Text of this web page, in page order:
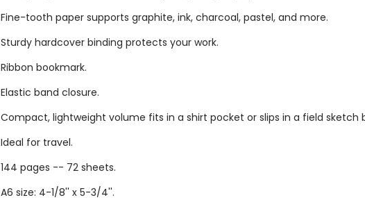
Fine-tooth paper supports graphite, ink, charcoal, pastel, and more.
Sturdy hardcover binding protects your work.
Ribbon bookmark.
Elastic band closure.
Compact, lightweight volume fits in a shirt pocket or slips in a field sketch
Ideal for travel.
144 pages -- 72 sheets.
A6 size: 4-1/8'' x 5-3/4''.